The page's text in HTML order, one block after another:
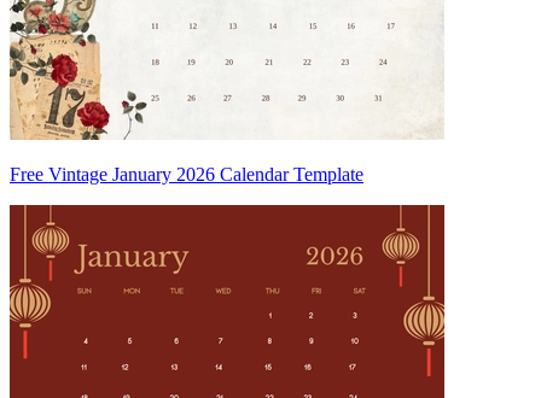
Free Vintage January 2026 Calendar Template